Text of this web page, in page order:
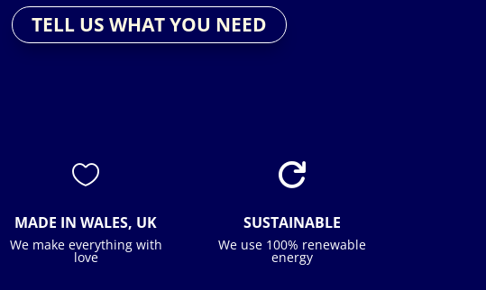
TELL US WHAT YOU NEED

MADE IN WALES, UK
We make everything with
love

SUSTAINABLE
We use 100% renewable
energy